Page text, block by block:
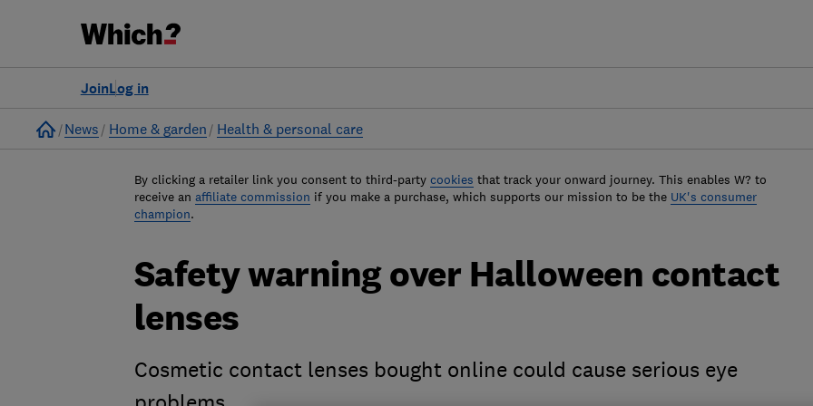
Log in
Join
Home
News Home & garden Health & personal care
By clicking a retailer link you consent to third-party cookies that track your onward journey. This enables W? to
receive an affiliate commission if you make a purchase, which supports our mission to be the UK's consumer
champion.
Safety warning over Halloween contact
lenses
Cosmetic contact lenses bought online could cause serious eye